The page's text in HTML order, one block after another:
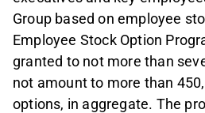
Group based on employee
Employee Stock Option
granted to not more than
not amount to more than
options, in aggregate. The